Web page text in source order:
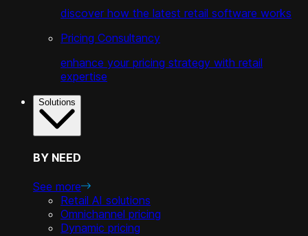
discover how the latest retail software works
Pricing Consultancy
enhance your pricing strategy with retail
expertise
Solutions
BY NEED
See more
Retail AI solutions
Omnichannel pricing
Dynamic pricing